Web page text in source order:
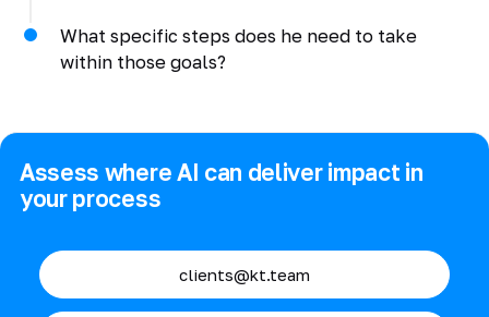
What specific steps does he need to take
within those goals?
Assess where AI can deliver impact in
your process
clients@kt.team